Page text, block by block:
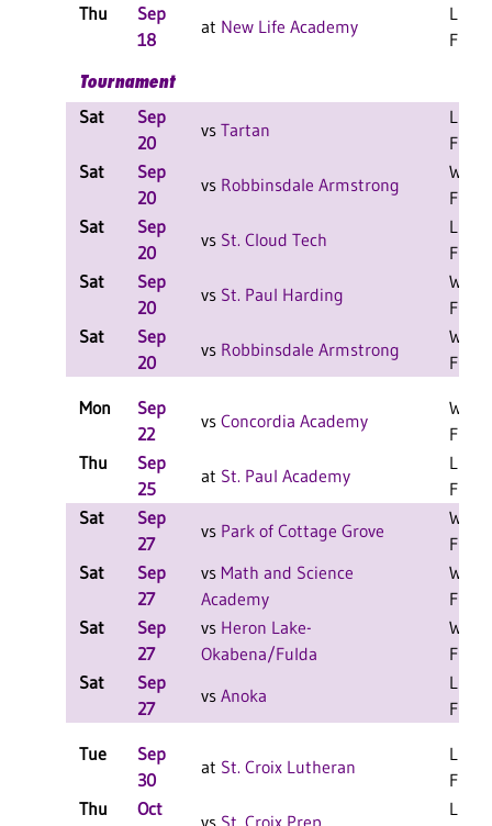
Thu
Sep
18
at New Life Academy
L 3-0
F
Tournament
Sat
Sep
20
vs Tartan
L 2-0
F
Sat
Sep
20
vs Robbinsdale Armstrong
W 2-0
F
Sat
Sep
20
vs St. Cloud Tech
L 1-1
F
Sat
Sep
20
vs St. Paul Harding
W 2-0
F
Sat
Sep
20
vs Robbinsdale Armstrong
W 2-1
F
Mon
Sep
22
vs Concordia Academy
W 3-0
F
Thu
Sep
25
at St. Paul Academy
L 3-2
F
Sat
Sep
27
vs Park of Cottage Grove
W 2-0
F
Sat
Sep
27
vs Math and Science
Academy
W 2-0
F
Sat
Sep
27
vs Heron Lake-
Okabena/Fulda
W 2-0
F
Sat
Sep
27
vs Anoka
L 2-1
F
Tue
Sep
30
at St. Croix Lutheran
L 3-2
F
Thu
Oct
L 3-1